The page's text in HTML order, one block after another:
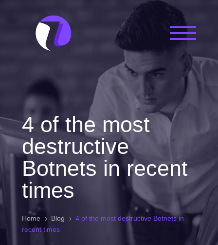
4 of the most
destructive
Botnets in recent
times
Home 5 Blog 5 4 of the most destructive Botnets in
recent times